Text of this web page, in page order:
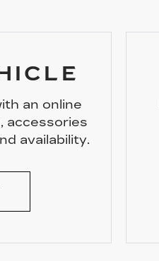
an online
accessories
availability.